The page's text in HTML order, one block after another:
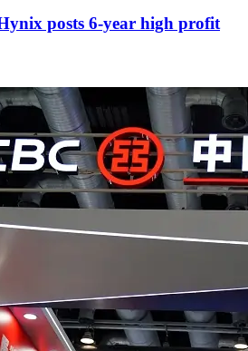
posts 6-year high profit